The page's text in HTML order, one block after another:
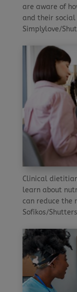
are aware of
and their social
Simplylove/
Clinical
learn about
can reduce the
Sofikos/